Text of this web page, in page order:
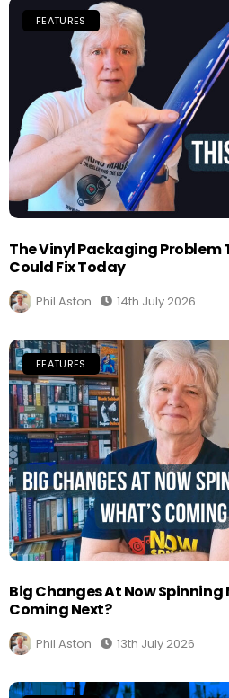
FEATURES
The Vinyl Packaging Problem
Could Fix Today
Phil Aston 14th July 2026
FEATURES
Big Changes At Now Spinning
Coming Next?
Phil Aston 13th July 2026